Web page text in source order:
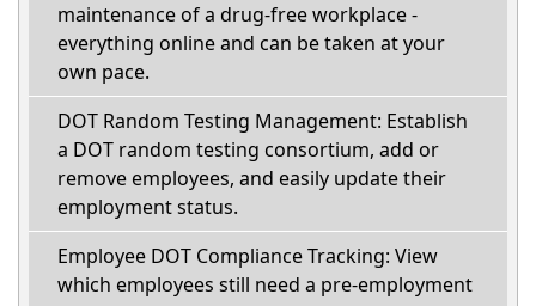
maintenance of a drug-free workplace -
everything online and can be taken at your
own pace.
DOT Random Testing Management: Establish
a DOT random testing consortium, add or
remove employees, and easily update their
employment status.
Employee DOT Compliance Tracking: View
which employees still need a pre-employment